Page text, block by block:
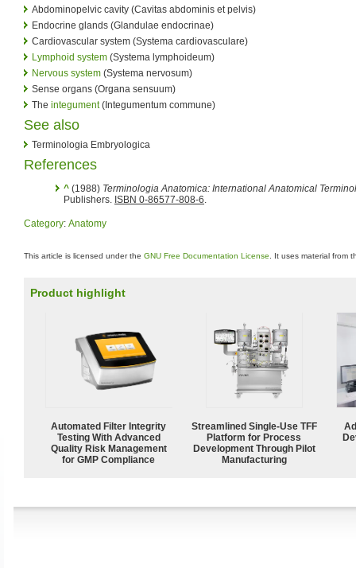
Abdominopelvic cavity (Cavitas abdominis et pelvis)
Endocrine glands (Glandulae endocrinae)
Cardiovascular system (Systema cardiovasculare)
Lymphoid system (Systema lymphoideum)
Nervous system (Systema nervosum)
Sense organs (Organa sensuum)
The integument(Integumentum commune)
See also
Terminologia Embryologica
References
^ (1988) Terminologia Anatomica: International Anatomical
Publishers. ISBN 0-86577-808-6.
Category: Anatomy
This article is licensed under the GNU Free Documentation License . It uses material from
Product highlight
Automated Filter Integrity
Testing With Advanced
Quality Risk Management
for GMP Compliance
Streamlined Single-Use TFF
Platform for Process
Development Through Pilot
Manufacturing